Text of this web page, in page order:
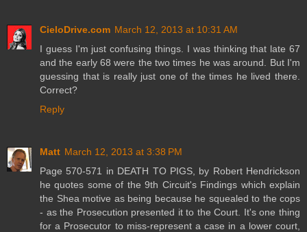
CieloDrive.com March 12, 2013 at 10:31 AM
I guess I'm just confusing things. I was thinking that late 67
and the early 68 were the two times he was around. But I'm
guessing that is really just one of the times he lived there.
Correct?
Reply
Matt March 12, 2013 at 3:38 PM
Page 570-571 in DEATH TO PIGS, by Robert Hendrickson
he quotes some of the 9th Circuit's Findings which explain
the Shea motive as being because he squealed to the cops
- as the Prosecution presented it to the Court. It's one thing
for a Prosecutor to miss-represent a case in a lower court,